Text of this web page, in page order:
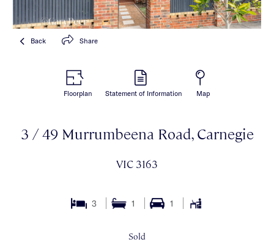
Back Share
Floorplan Statement of Information Map
3 / 49 Murrumbeena Road, Carnegie
VIC 3163
3 1 1
Sold